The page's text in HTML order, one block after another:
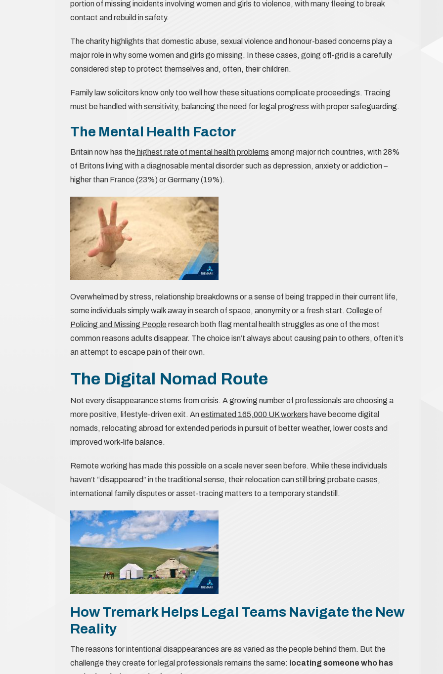
portion of missing incidents involving women and girls to violence, with many fleeing to break
contact and rebuild in safety.
The charity highlights that domestic abuse, sexual violence and honour-based concerns play a
major role in why some women and girls go missing. In these cases, going off-grid is a carefully
considered step to protect themselves and, often, their children.
Family law solicitors know only too well how these situations complicate proceedings. Tracing
must be handled with sensitivity, balancing the need for legal progress with proper safeguarding.
The Mental Health Factor
Britain now has the highest rate of mental health problems among major rich countries, with 28%
of Britons living with a diagnosable mental disorder such as depression, anxiety or addiction –
higher than France (23%) or Germany (19%).
Overwhelmed by stress, relationship breakdowns or a sense of being trapped in their current life,
some individuals simply walk away in search of space, anonymity or a fresh start. College of
Policing and Missing People research both flag mental health struggles as one of the most
common reasons adults disappear. The choice isn’t always about causing pain to others, often it’s
an attempt to escape pain of their own.
The Digital Nomad Route
Not every disappearance stems from crisis. A growing number of professionals are choosing a
more positive, lifestyle-driven exit. Anestimated 165,000 UK workers have become digital
nomads, relocating abroad for extended periods in pursuit of better weather, lower costs and
improved work-life balance.
Remote working has made this possible on a scale never seen before. While these individuals
haven’t “disappeared” in the traditional sense, their relocation can still bring probate cases,
international family disputes or asset-tracing matters to a temporary standstill.
How Tremark Helps Legal Teams Navigate the New
Reality
The reasons for intentional disappearances are as varied as the people behind them. But the
challenge they create for legal professionals remains the same: locating someone who has